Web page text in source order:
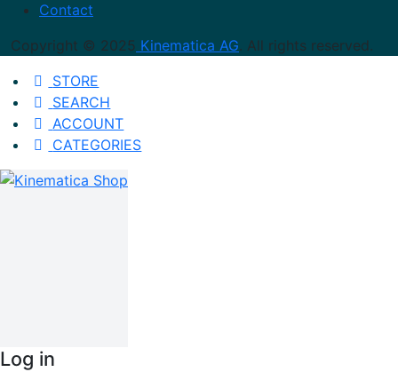
Contact
Copyright © 2025 Kinematica AG. All rights reserved.
STORE
SEARCH
ACCOUNT
CATEGORIES
Log in